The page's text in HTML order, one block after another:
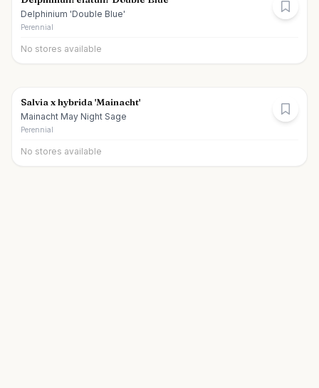
Delphinium 'Double Blue'
Perennial
No stores available
Salvia x hybrida 'Mainacht'
Mainacht May Night Sage
Perennial
No stores available